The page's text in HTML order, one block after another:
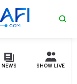
NEWS SHOW LIVE